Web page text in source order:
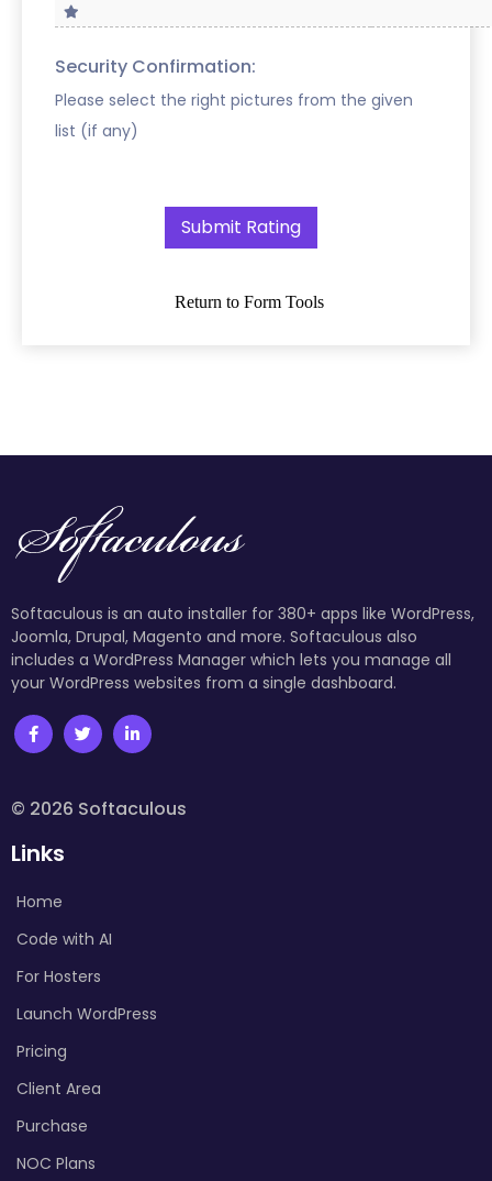
Security Confirmation:
Please select the right pictures from the given
list (if any)
Return to Form Tools
Softaculous is an auto installer for 380+ apps like WordPress,
Joomla, Drupal, Magento and more. Softaculous also
includes a WordPress Manager which lets you manage all
your WordPress websites from a single dashboard.
© 2026 Softaculous
Links
Home
Code with AI
For Hosters
Launch WordPress
Pricing
Client Area
Purchase
NOC Plans